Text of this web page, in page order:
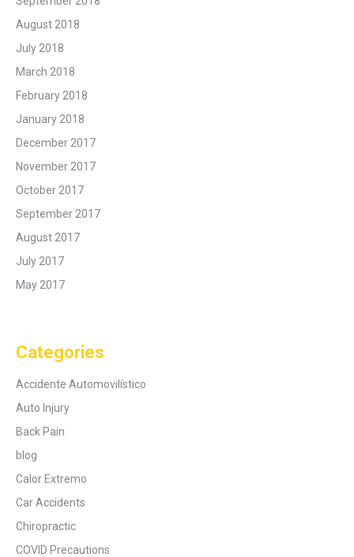
August 2018
July 2018
March 2018
February 2018
January 2018
December 2017
November 2017
October 2017
September 2017
August 2017
July 2017
May 2017
Categories
Accidente Automovilístico
Auto Injury
Back Pain
blog
Calor Extremo
Car Accidents
Chiropractic
COVID Precautions